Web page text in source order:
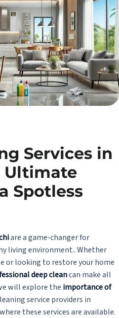
Services in
Ultimate
Spotless
are a game-changer for
living environment.. Whether
or looking to restore your home
deep cleancan make all
will explore the importance of
service providers in
these services are available.